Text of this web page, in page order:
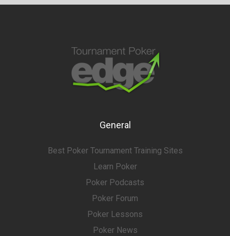
General
Best Poker Tournament Training Sites
Learn Poker
Poker Podcasts
Poker Forum
Poker Lessons
Poker News